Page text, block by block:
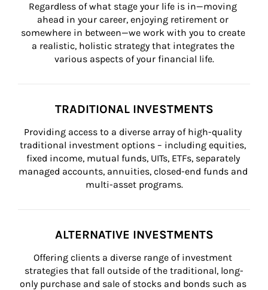
Regardless of what stage your life is in—moving
ahead in your career, enjoying retirement or
somewhere in between—we work with you to create
a realistic, holistic strategy that integrates the
various aspects of your financial life.
TRADITIONAL INVESTMENTS
Providing access to a diverse array of high-quality
traditional investment options – including equities,
fixed income, mutual funds, UITs, ETFs, separately
managed accounts, annuities, closed-end funds and
multi-asset programs.
ALTERNATIVE INVESTMENTS
Offering clients a diverse range of investment
strategies that fall outside of the traditional, long-
only purchase and sale of stocks and bonds such as